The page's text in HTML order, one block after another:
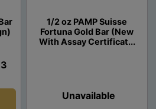
1/2 oz PAMP Suisse
Fortuna Gold Bar (New
With Assay Certificat...
Unavailable